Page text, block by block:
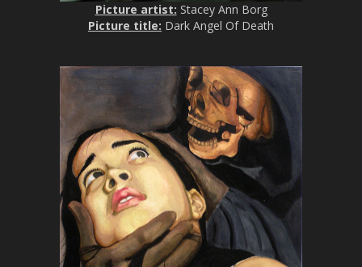
Picture artist: Stacey Ann Borg
Picture title: Dark Angel Of Death